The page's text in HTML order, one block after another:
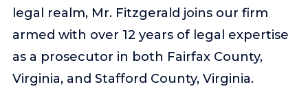
legal realm, Mr. Fitzgerald joins our firm
armed with over 12 years of legal expertise
as a prosecutor in both Fairfax County,
Virginia, and Stafford County, Virginia.